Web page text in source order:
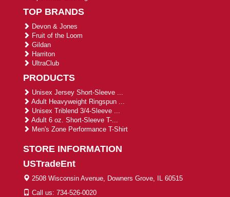
TOP BRANDS
Devon & Jones
Fruit of the Loom
Gildan
Harriton
UltraClub
PRODUCTS
Unisex Jersey Short-Sleeve ...
Adult Heavyweight Ringspun ...
Unisex Triblend 3/4-Sleeve ...
Adult 6 oz. Short-Sleeve T-...
Men's Zone Performance T-Shirt
STORE INFORMATION
USTradeEnt
2508 Wisconsin Avenue, Downers Grove, IL 60515
Call us: 734-526-0020